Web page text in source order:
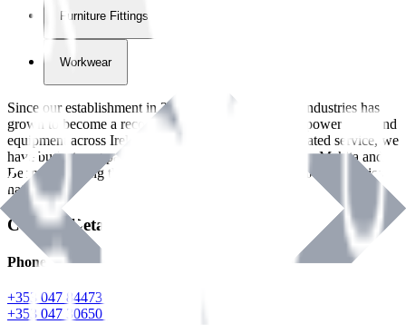
Furniture Fittings & Fastners
Workwear
Since our establishment in2018
, International Tool Industries has
grown to become a recognized supplier of premium power tools and
equipment across Ireland. With over
years of dedicated service, we
have built strong partnerships with leading brands like Makita and
Benman, serving the Hardware and Builders Merchants industries
nationwide.
Contact Details
Phone
+353 047 84473 | Account
+353 047 30650 | Sales